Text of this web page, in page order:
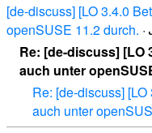
[de-discuss] [LO 3.4.0
openSUSE 11.2 durch. ·
Re: [de-discuss] [LO
auch unter
Re: [de-discuss]
auch unter